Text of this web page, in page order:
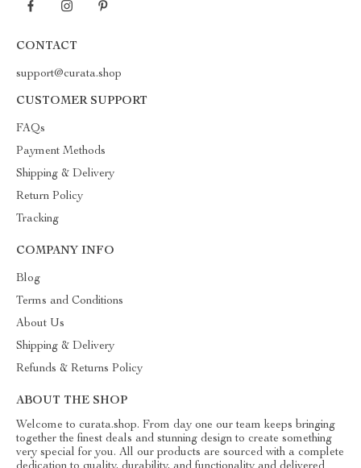
CONTACT
support@curata.shop
CUSTOMER SUPPORT
FAQs
Payment Methods
Shipping & Delivery
Return Policy
Tracking
COMPANY INFO
Blog
Terms and Conditions
About Us
Shipping & Delivery
Refunds & Returns Policy
ABOUT THE SHOP
Welcome to curata.shop. From day one our team keeps bringing
together the finest deals and stunning design to create something
very special for you. All our products are sourced with a complete